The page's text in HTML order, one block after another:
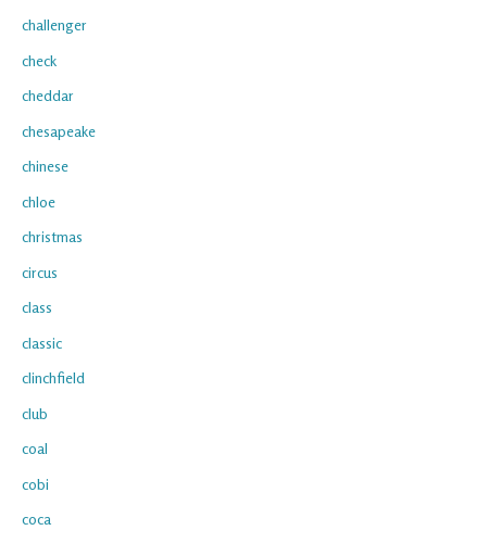
challenger
check
cheddar
chesapeake
chinese
chloe
christmas
circus
class
classic
clinchfield
club
coal
cobi
coca